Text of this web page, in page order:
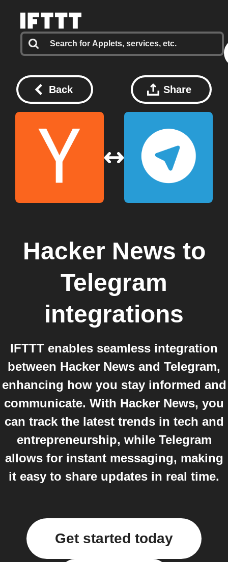
Back Share
Hacker News to
Telegram
integrations
IFTTT enables seamless integration
between Hacker News and Telegram,
enhancing how you stay informed and
communicate. With Hacker News, you
can track the latest trends in tech and
entrepreneurship, while Telegram
allows for instant messaging, making
it easy to share updates in real time.
Get started today